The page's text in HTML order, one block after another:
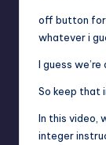
off button for
whatever i
I guess we’re
So keep that
In this video,
integer